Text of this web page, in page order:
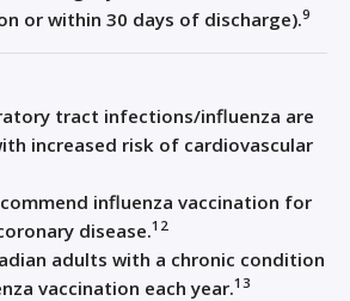
or within 30 days of discharge).9
tract infections/influenza are
increased risk of cardiovascular
influenza vaccination for
disease.12
adults with a chronic condition
vaccination each year.13